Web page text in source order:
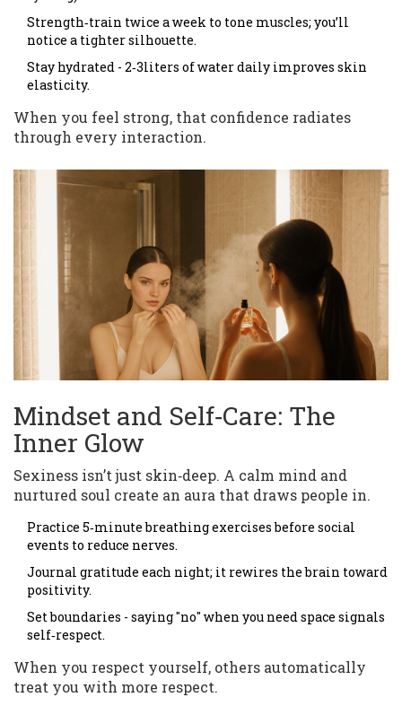
Strength‑train twice a week to tone muscles; you’ll
notice a tighter silhouette.
Stay hydrated - 2‑3liters of water daily improves skin
elasticity.
When you feel strong, that confidence radiates
through every interaction.
Mindset and Self‑Care: The
Inner Glow
Sexiness isn’t just skin‑deep. A calm mind and
nurtured soul create an aura that draws people in.
Practice 5‑minute breathing exercises before social
events to reduce nerves.
Journal gratitude each night; it rewires the brain toward
positivity.
Set boundaries - saying "no" when you need space signals
self‑respect.
When you respect yourself, others automatically
treat you with more respect.